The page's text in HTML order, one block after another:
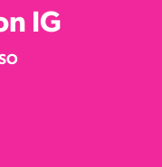
IG